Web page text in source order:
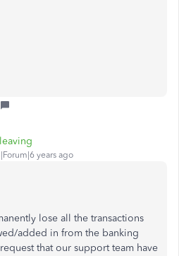
years ago
lose all the transactions
added in from the banking
that our support team have